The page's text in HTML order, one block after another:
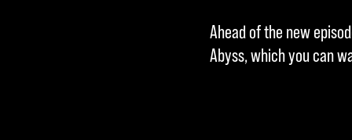
Ahead of the new
Abyss, which you can